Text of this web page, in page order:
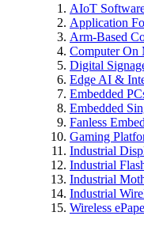
AIoT
Application
Arm-Based
Computer On
Digital
Edge AI &
Embedded
Embedded
Fanless
Gaming
Industrial
Industrial
Industrial
Industrial
Wireless